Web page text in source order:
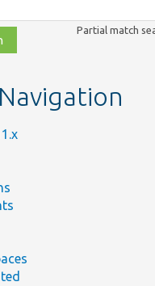
Partial match